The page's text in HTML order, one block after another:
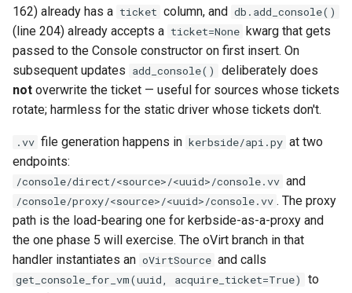
162) already has a ticket column, and db.add_console()
(line 204) already accepts a ticket=None kwarg that gets
passed to the Console constructor on first insert. On
subsequent updates add_console()
deliberately does
not overwrite the ticket — useful for sources whose tickets
rotate; harmless for the static driver whose tickets don't.
.vv file generation happens in kerbside/api.py at two
endpoints:
/console/direct/<source>/<uuid>/console.vv and
/console/proxy/<source>/<uuid>/console.vv . The proxy
path is the load-bearing one for kerbside-as-a-proxy and
the one phase 5 will exercise. The oVirt branch in that
handler instantiates an oVirtSource and calls
get_console_for_vm(uuid, acquire_ticket=True)
to